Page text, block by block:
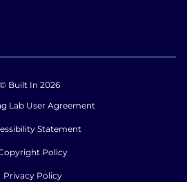
© Built In 2026
Lab User Agreement
Statement
Policy
Privacy Policy